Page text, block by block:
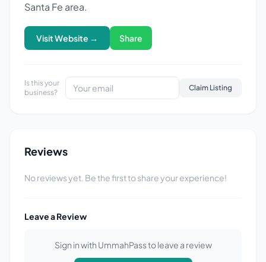
Santa Fe area.
Visit Website → Share
Is this your
business?
Claim Listing
Reviews
No reviews yet. Be the first to share your experience!
Leave a Review
Sign in with UmmahPass to leave a review